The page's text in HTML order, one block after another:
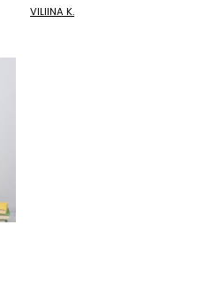
has
variants.
page
VILIINA K.